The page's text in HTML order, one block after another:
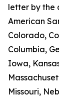
letter by the
American
Colorado,
Columbia,
Iowa,
Missouri,